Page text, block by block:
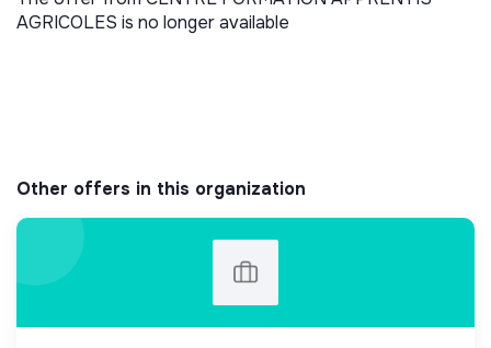
AGRICOLES is no longer available
Other offers in this organization